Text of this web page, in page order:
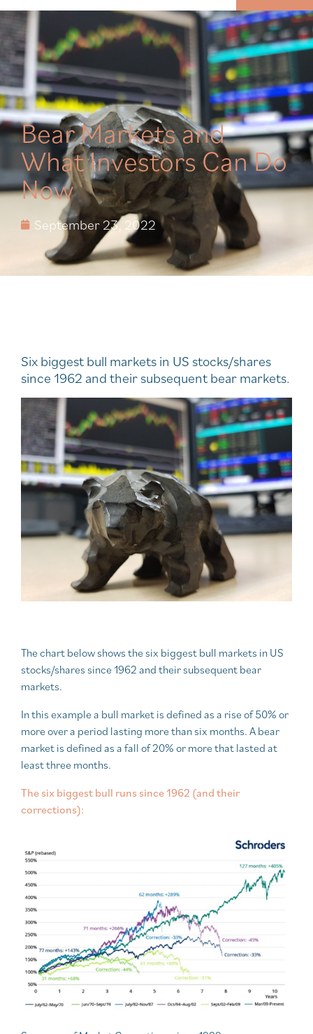
MENU
Bear Markets and
What Investors Can Do
Now
September 23, 2022
Six biggest bull markets in US stocks/shares
since 1962 and their subsequent bear markets.
The chart below shows the six biggest bull markets in US
stocks/shares since 1962 and their subsequent bear
markets.
In this example a bull market is defined as a rise of 50% or
more over a period lasting more than six months. A bear
market is defined as a fall of 20% or more that lasted at
least three months.
The six biggest bull runs since 1962 (and their
corrections):